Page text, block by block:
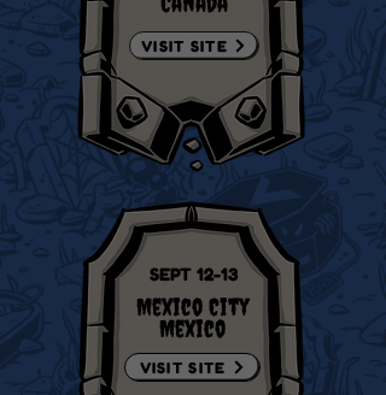
VISIT SITE
SEPT 12-13
Mexico City
Mexico
VISIT SITE